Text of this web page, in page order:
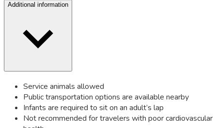
Additional information
Service animals allowed
Public transportation options are available nearby
Infants are required to sit on an adult’s lap
Not recommended for travelers with poor cardiovascular